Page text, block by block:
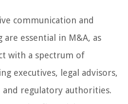
communication and
essential in M&A, as
with a spectrum of
executives, legal advisors,
and regulatory authorities.